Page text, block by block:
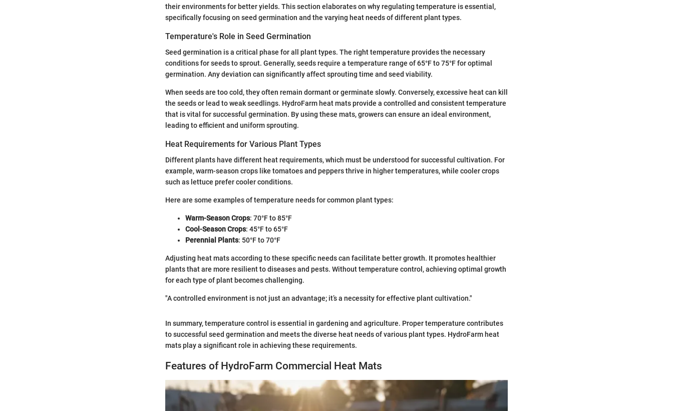
their environments for better yields. This section elaborates on why regulating temperature is essential,
specifically focusing on seed germination and the varying heat needs of different plant types.
Temperature's Role in Seed Germination
Seed germination is a critical phase for all plant types. The right temperature provides the necessary
conditions for seeds to sprout. Generally, seeds require a temperature range of 65°F to 75°F for optimal
germination. Any deviation can significantly affect sprouting time and seed viability.
When seeds are too cold, they often remain dormant or germinate slowly. Conversely, excessive heat can kill
the seeds or lead to weak seedlings. HydroFarm heat mats provide a controlled and consistent temperature
that is vital for successful germination. By using these mats, growers can ensure an ideal environment,
leading to efficient and uniform sprouting.
Heat Requirements for Various Plant Types
Different plants have different heat requirements, which must be understood for successful cultivation. For
example, warm-season crops like tomatoes and peppers thrive in higher temperatures, while cooler crops
such as lettuce prefer cooler conditions.
Here are some examples of temperature needs for common plant types:
Warm-Season Crops: 70°F to 85°F
Cool-Season Crops: 45°F to 65°F
Perennial Plants: 50°F to 70°F
Adjusting heat mats according to these specific needs can facilitate better growth. It promotes healthier
plants that are more resilient to diseases and pests. Without temperature control, achieving optimal growth
for each type of plant becomes challenging.
"A controlled environment is not just an advantage; it’s a necessity for effective plant cultivation."
In summary, temperature control is essential in gardening and agriculture. Proper temperature contributes
to successful seed germination and meets the diverse heat needs of various plant types. HydroFarm heat
mats play a significant role in achieving these requirements.
Features of HydroFarm Commercial Heat Mats